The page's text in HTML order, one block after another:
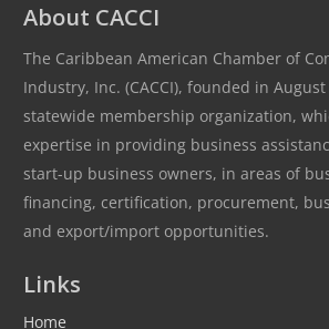
About CACCI
The Caribbean American Chamber of
Industry, Inc. (CACCI), founded in August
statewide membership organization,
expertise in providing business
start-up business owners, in areas of
financing, certification, procurement,
and export/import opportunities.
Links
Home